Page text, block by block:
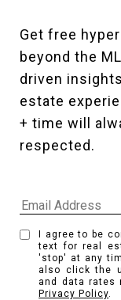
Get free
beyond the
driven
estate
+ time will
respected.
I agree to be
text for real
'stop' at any
also click the
and data rates
Privacy Policy.